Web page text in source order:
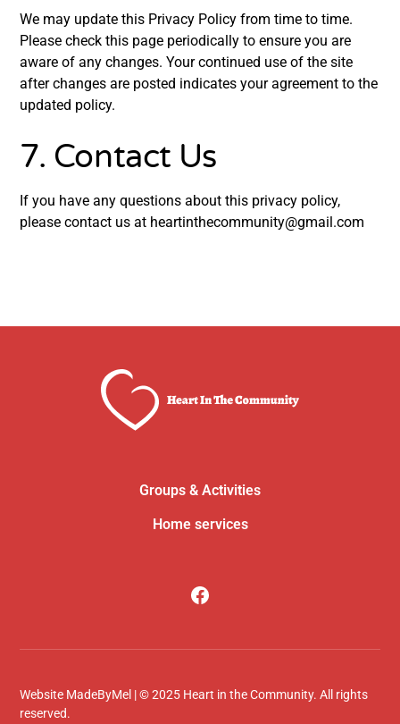
We may update this Privacy Policy from time to time.
Please check this page periodically to ensure you are
aware of any changes. Your continued use of the site
after changes are posted indicates your agreement to the
updated policy.
7. Contact Us
If you have any questions about this privacy policy,
please contact us at heartinthecommunity@gmail.com
Groups & Activities
Home services
Website MadeByMel | © 2025 Heart in the Community. All rights
reserved.